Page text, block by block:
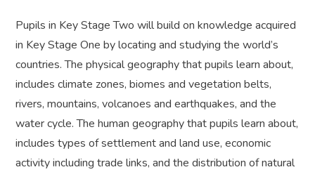
Pupils in Key Stage Two will build on knowledge acquired
in Key Stage One by locating and studying the world’s
countries. The physical geography that pupils learn about,
includes climate zones, biomes and vegetation belts,
rivers, mountains, volcanoes and earthquakes, and the
water cycle. The human geography that pupils learn about,
includes types of settlement and land use, economic
activity including trade links, and the distribution of natural